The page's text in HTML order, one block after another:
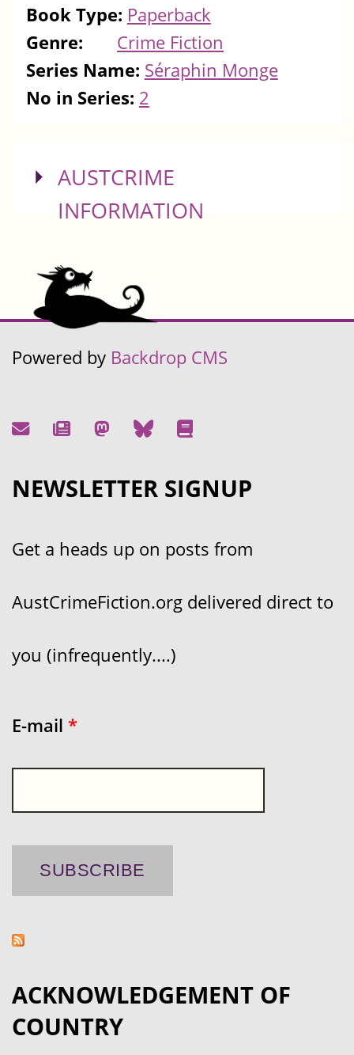
Book Type: Paperback
Genre:
Crime Fiction
Series Name: Séraphin Monge
No in Series: 2
SHOW
AUSTCRIME
INFORMATION
Powered by Backdrop CMS
NEWSLETTER SIGNUP
Get a heads up on posts from
AustCrimeFiction.org delivered direct to
you (infrequently....)
E-mail *
ACKNOWLEDGEMENT OF
COUNTRY